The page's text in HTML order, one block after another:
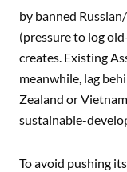
by banned
(pressure to log
creates. Existing
meanwhile, lag
Zealand or
sustainable-
To avoid pushing